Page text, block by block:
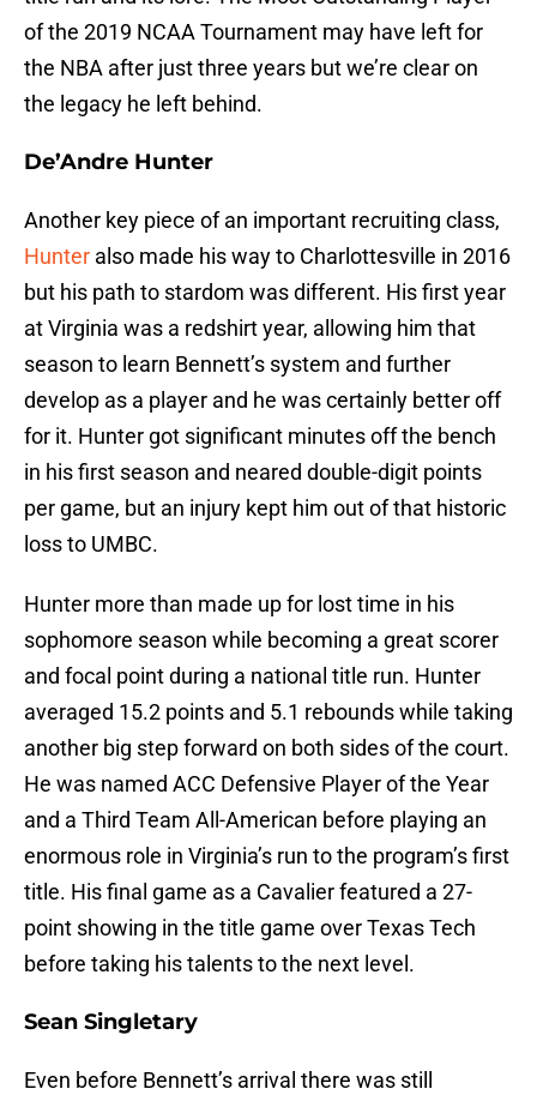
of the 2019 NCAA Tournament may have left for
the NBA after just three years but we’re clear on
the legacy he left behind.
De’Andre Hunter
Another key piece of an important recruiting class,
Hunter also made his way to Charlottesville in 2016
but his path to stardom was different. His first year
at Virginia was a redshirt year, allowing him that
season to learn Bennett’s system and further
develop as a player and he was certainly better off
for it. Hunter got significant minutes off the bench
in his first season and neared double-digit points
per game, but an injury kept him out of that historic
loss to UMBC.
Hunter more than made up for lost time in his
sophomore season while becoming a great scorer
and focal point during a national title run. Hunter
averaged 15.2 points and 5.1 rebounds while taking
another big step forward on both sides of the court.
He was named ACC Defensive Player of the Year
and a Third Team All-American before playing an
enormous role in Virginia’s run to the program’s first
title. His final game as a Cavalier featured a 27-
point showing in the title game over Texas Tech
before taking his talents to the next level.
Sean Singletary
Even before Bennett’s arrival there was still